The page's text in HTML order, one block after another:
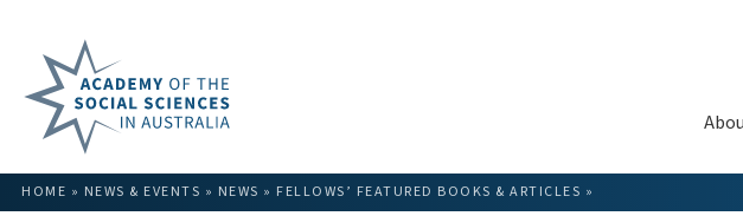
HOME » NEWS & EVENTS » NEWS » FELLOWS’ FEATURED BOOKS & ARTICLES »